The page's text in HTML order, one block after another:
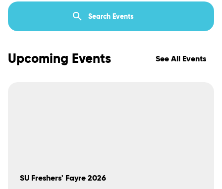
Upcoming Events See All Events
SU Freshers' Fayre 2026